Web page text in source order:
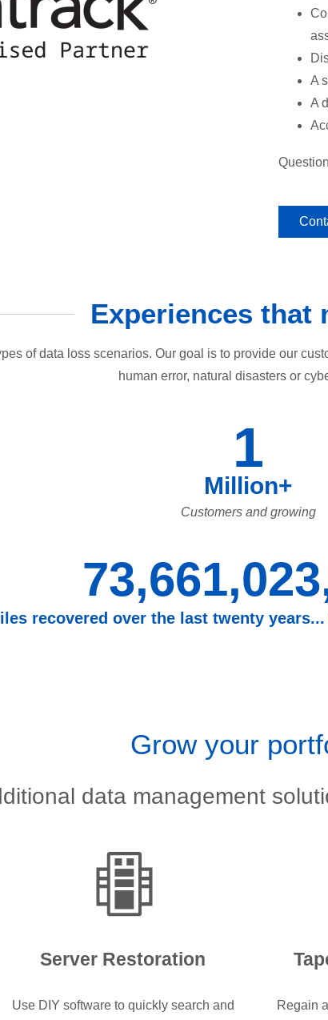
A
A
Experiences that
of data loss scenarios. Our goal is to provide our
human error, natural disasters or
1
Million+
Customers and growing
recovered over the last twenty
Grow your
data management
Server Restoration
Use DIY software to quickly search and
Regain